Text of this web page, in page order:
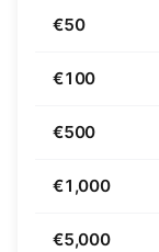
€50
€100
€500
€1,000
€5,000